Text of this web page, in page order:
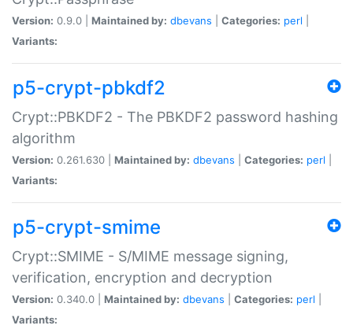
Version: 0.9.0 | Maintained by: dbevans Categories: perl
Variants:
p5-crypt-pbkdf2
Crypt::PBKDF2 - The PBKDF2 password hashing
algorithm
Version: 0.261.630 | Maintained by: dbevans Categories: perl
Variants:
p5-crypt-smime
Crypt::SMIME - S/MIME message signing,
verification, encryption and decryption
Version: 0.340.0 | Maintained by: dbevans Categories: perl
Variants: